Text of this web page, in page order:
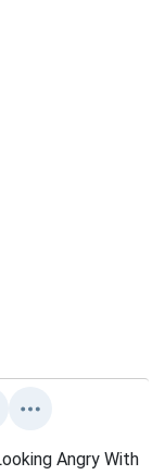
Angry With